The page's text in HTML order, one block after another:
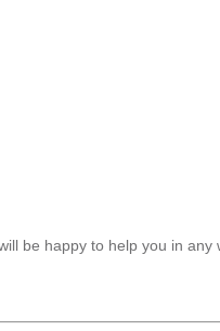
be happy to help you in any